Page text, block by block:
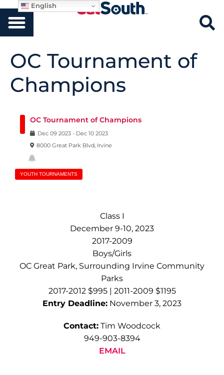
OC Tournament of
Champions
OC Tournament of Champions
Dec 09 2023 - Dec 10 2023
8000 Great Park Blvd, Irvine
YOUTH TOURNAMENTS
Class I
December 9-10, 2023
2017-2009
Boys/Girls
OC Great Park, Surrounding Irvine Community
Parks
2017-2012 $995 | 2011-2009 $1195
Entry Deadline: November 3, 2023
Contact: Tim Woodcock
949-903-8394
EMAIL
English